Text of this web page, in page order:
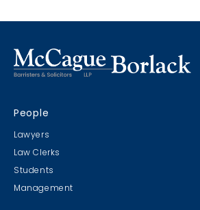
People
Lawyers
Law Clerks
Students
Management